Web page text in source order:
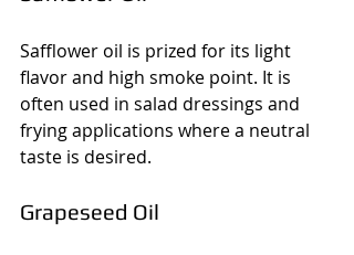
Safflower oil is prized for its light
flavor and high smoke point. It is
often used in salad dressings and
frying applications where a neutral
taste is desired.
Grapeseed Oil